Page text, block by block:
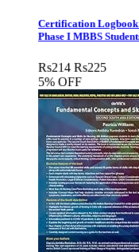
Certification
Phase I MBBS
Rs214 Rs225
5% OFF